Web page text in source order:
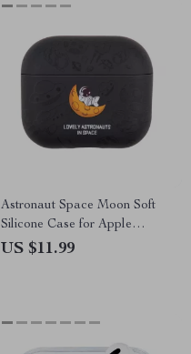
Astronaut Space Moon Soft
Silicone Case for Apple
AirPods 4
US $11.99